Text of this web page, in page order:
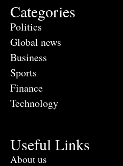
Categories
Politics
Global news
Business
Sports
Finance
Technology
Useful Links
About us